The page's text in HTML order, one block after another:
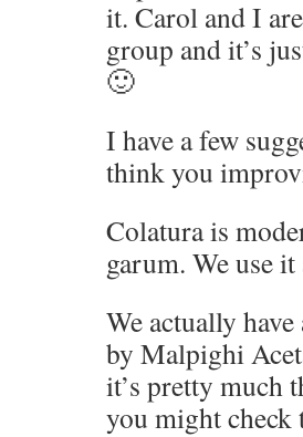
it. Carol and I
group and it’s
🙂
I have a few
think you
Colatura is
garum. We use
We actually
by Malpighi
it’s pretty much
you might check